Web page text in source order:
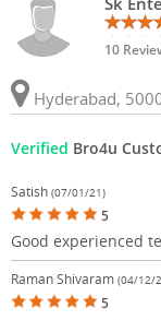
10
Hyderabad,
Verified Bro4u
Satish (07/01/21)
5
Good experienced
Raman Shivaram (04/12/
5